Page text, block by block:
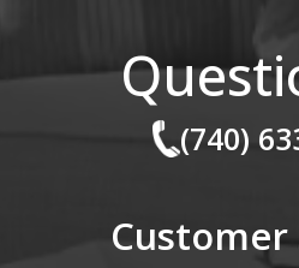
(740)
Customer